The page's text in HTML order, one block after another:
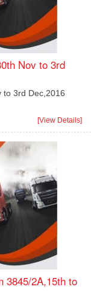
Nov to 3rd
to 3rd Dec,2016
[View Details]
3845/2A,15th to